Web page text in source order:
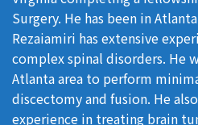
Surgery. He has been in
Rezaiamiri has extensive
complex spinal disorders. He
Atlanta area to perform
discectomy and fusion. He
experience in treating brain